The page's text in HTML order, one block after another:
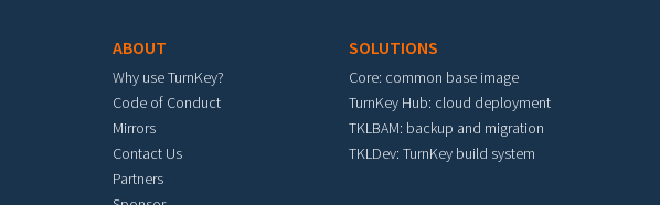
ABOUT
Why use TurnKey?
Code of Conduct
Mirrors
Contact Us
Partners
SOLUTIONS
Core: common base image
TurnKey Hub: cloud deployment
TKLBAM: backup and migration
TKLDev: TurnKey build system